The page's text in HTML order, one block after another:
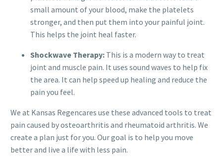
small amount of your blood, make the platelets
stronger, and then put them into your painful joint.
This helps the joint heal faster.
Shockwave Therapy: This is a modern way to treat
joint and muscle pain. It uses sound waves to help fix
the area. It can help speed up healing and reduce the
pain you feel.
We at Kansas Regencares use these advanced tools to treat
pain caused by osteoarthritis and rheumatoid arthritis. We
create a plan just for you. Our goal is to help you move
better and live a life with less pain.